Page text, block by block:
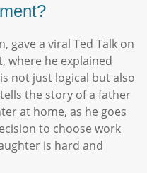
gave a viral Ted Talk on
where he explained
not just logical but also
the story of a father
at home, as he goes
to choose work
is hard and